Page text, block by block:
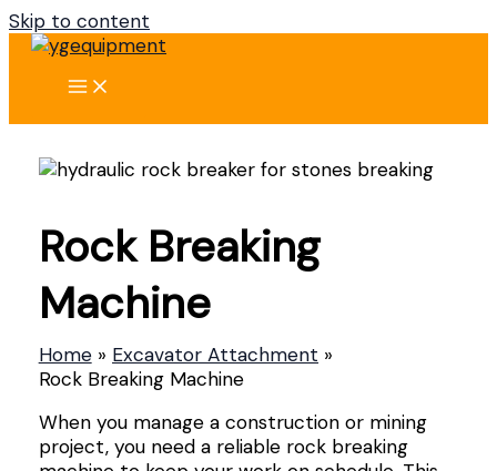
Skip to content
Rock Breaking
Machine
Home
Excavator Attachment
Rock Breaking Machine
When you manage a construction or mining
project, you need a reliable rock breaking